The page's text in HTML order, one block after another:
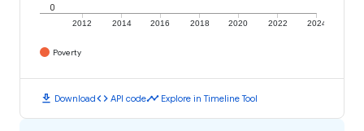
2012 2014 2016 2018 2020 2022 2024
0
Poverty
download Downloadcode API codetimeline Explore in Timeline Tool